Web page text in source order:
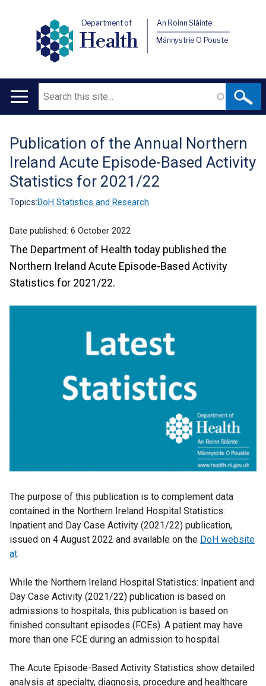
Department of
Health
An Roinn Sláinte
Männystrie O Pouste
Main
Search
Translation
help
Publication of the Annual Northern
Ireland Acute Episode-Based Activity
Statistics for 2021/22
Topics:DoH Statistics and Research
Date published: 6 October 2022
The Department of Health today published the
Northern Ireland Acute Episode-Based Activity
Statistics for 2021/22.
The purpose of this publication is to complement data
contained in the Northern Ireland Hospital Statistics:
Inpatient and Day Case Activity (2021/22) publication,
issued on 4 August 2022 and available on the DoH website
at:
While the Northern Ireland Hospital Statistics: Inpatient and
Day Case Activity (2021/22) publication is based on
admissions to hospitals, this publication is based on
finished consultant episodes (FCEs). A patient may have
more than one FCE during an admission to hospital.
The Acute Episode-Based Activity Statistics show detailed
analysis at specialty, diagnosis, procedure and healthcare